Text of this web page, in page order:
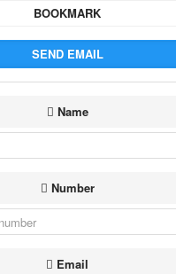
BOOKMARK
SEND EMAIL
Name
Number
Email